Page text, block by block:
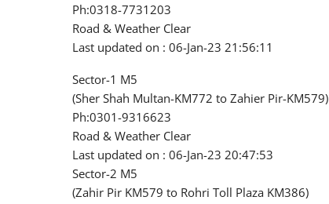
Ph:0318-7731203
Road & Weather Clear
Last updated on : 06-Jan-23 21:56:11
Sector-1 M5
(Sher Shah Multan-KM772 to Zahier Pir-KM579)
Ph:0301-9316623
Road & Weather Clear
Last updated on : 06-Jan-23 20:47:53
Sector-2 M5
(Zahir Pir KM579 to Rohri Toll Plaza KM386)